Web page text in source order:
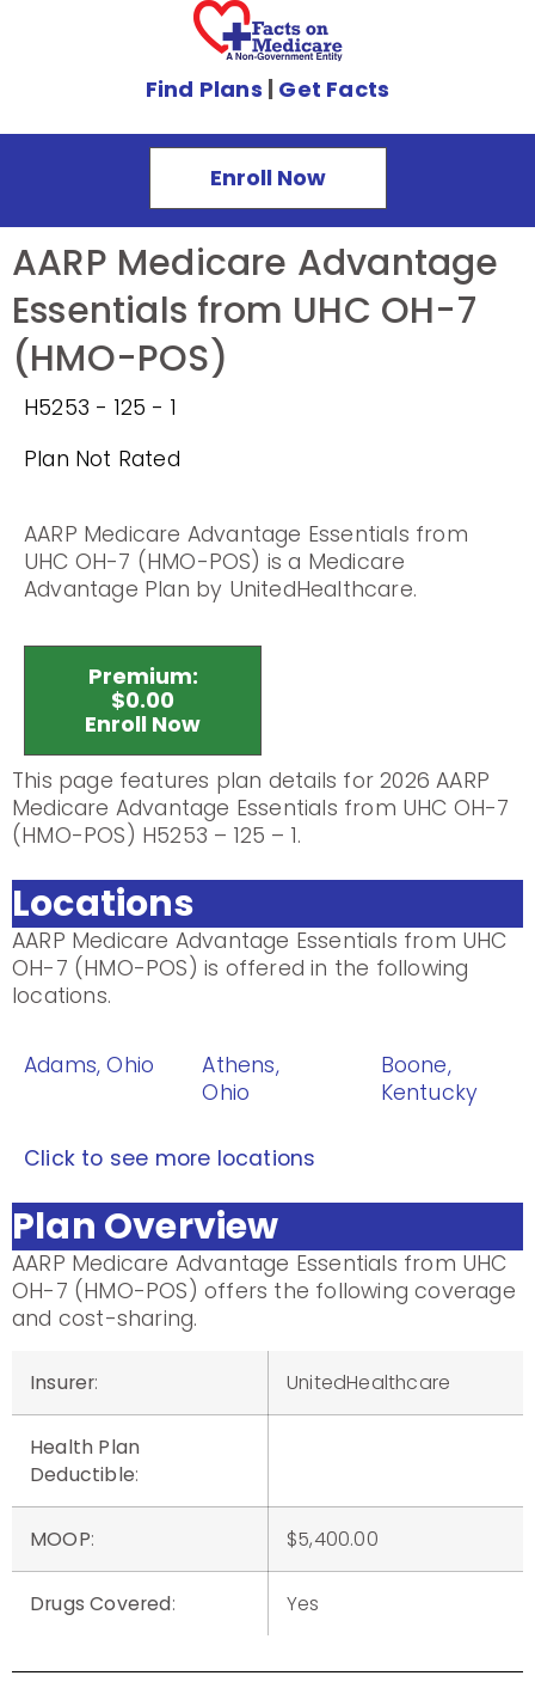
Find Plans | Get Facts
Enroll Now
AARP Medicare Advantage
Essentials from UHC OH-7
(HMO-POS)
H5253 - 125 - 1
Plan Not Rated
AARP Medicare Advantage Essentials from
UHC OH-7 (HMO-POS) is a Medicare
Advantage Plan by UnitedHealthcare.
Premium:
$0.00
Enroll Now
This page features plan details for 2026 AARP
Medicare Advantage Essentials from UHC OH-7
(HMO-POS) H5253 – 125 – 1.
Locations
AARP Medicare Advantage Essentials from UHC
OH-7 (HMO-POS) is offered in the following
locations.
Adams, Ohio
Athens,
Ohio
Boone,
Kentucky
Click to see more locations
Plan Overview
AARP Medicare Advantage Essentials from UHC
OH-7 (HMO-POS) offers the following coverage
and cost-sharing.
Insurer: UnitedHealthcare
Health Plan
Deductible:
MOOP: $5,400.00
Drugs Covered: Yes